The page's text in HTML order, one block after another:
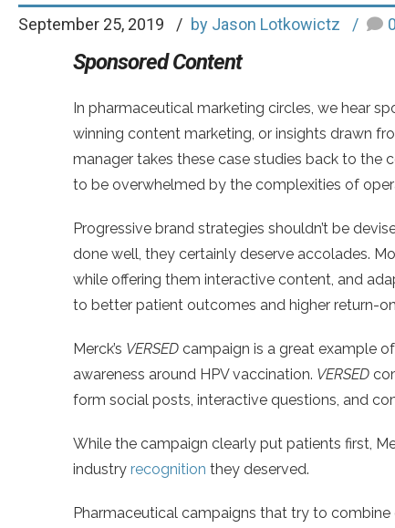
September 25, 2019 by Jason Lotkowictz 0
Sponsored Content
In pharmaceutical marketing circles, we hear
winning content marketing, or insights drawn
manager takes these case studies back to the
to be overwhelmed by the complexities of
Progressive brand strategies shouldn’t be
done well, they certainly deserve accolades.
while offering them interactive content, and
to better patient outcomes and higher return-
Merck’s VERSED campaign is a great example
awareness around HPV vaccination. VERSED
form social posts, interactive questions, and
While the campaign clearly put patients first,
industry recognition they deserved.
Pharmaceutical campaigns that try to